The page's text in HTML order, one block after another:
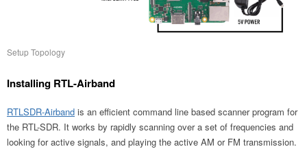
Setup Topology
Installing RTL-Airband
RTLSDR-Airband is an efficient command line based scanner program for
the RTL-SDR. It works by rapidly scanning over a set of frequencies and
looking for active signals, and playing the active AM or FM transmission.